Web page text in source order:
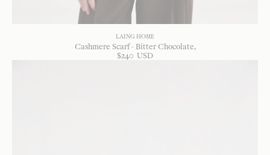
LAING HOME
Cashmere Scarf - Bitter Chocolate
$240 USD